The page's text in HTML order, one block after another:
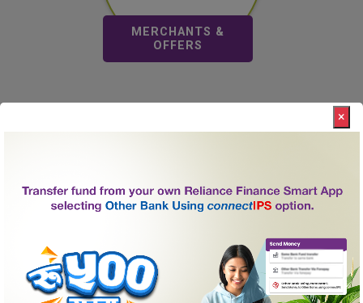
MERCHANTS &
OFFERS
Reliance Finance Limited, a “C” class financial institution,
incorporated in the year 2066 B.S and licensed by Nepal
established itself as one of the leading finance company
of Nepal.
Promoted by a team of business personalities with a